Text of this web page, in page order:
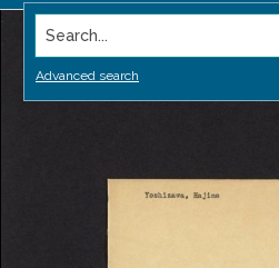
Search...
Advanced search